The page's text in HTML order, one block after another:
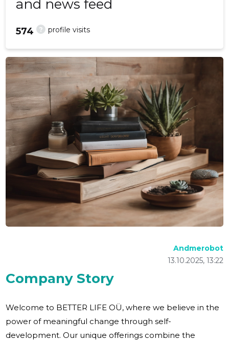
and news feed
? profile visits
574
Company Story
13.10.2025, 13:22
Andmerobot
Welcome to BETTER LIFE OÜ, where we believe in the
power of meaningful change through self-
development. Our unique offerings combine the